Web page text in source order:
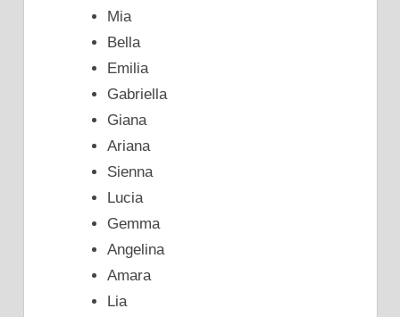
Mia
Bella
Emilia
Gabriella
Giana
Ariana
Sienna
Lucia
Gemma
Angelina
Amara
Lia